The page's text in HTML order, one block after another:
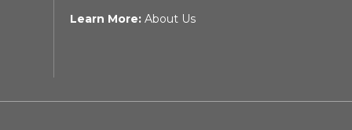
Learn More: About Us